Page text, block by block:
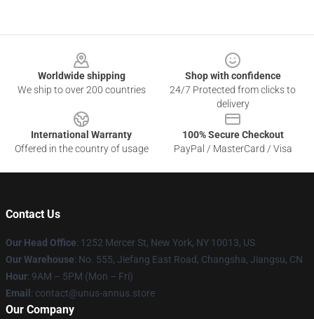
Worldwide shipping
We ship to over 200 countries
Shop with confidence
24/7 Protected from clicks to
delivery
International Warranty
Offered in the country of usage
100% Secure Checkout
PayPal / MasterCard / Visa
Contact Us
Our Head Office: 1252 Mercer St, New York, NY 10013, US
Our Warehouse: No. 555, Jiefang East Road, Changsha, Jiangsu, CN
Hour: 9AM – 5PM (Mon – Fri)
Email : contact@unus-annus.store
Our Company